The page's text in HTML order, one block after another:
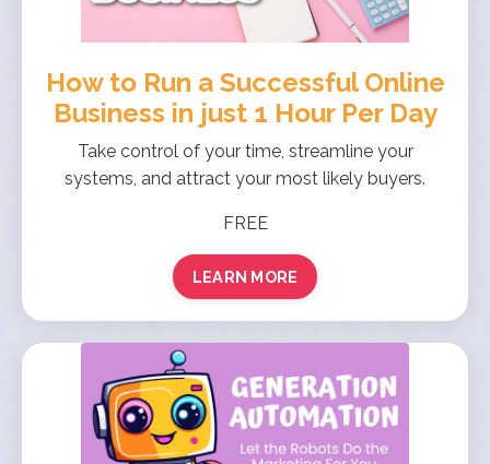
How to Run a Successful Online
Business in just 1 Hour Per Day
Take control of your time, streamline your
systems, and attract your most likely buyers.
FREE
LEARN MORE